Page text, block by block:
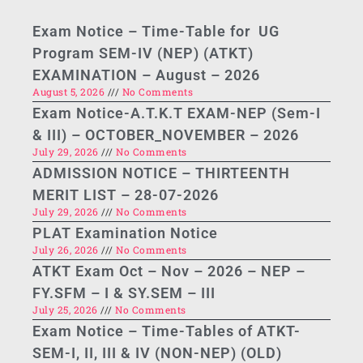
Exam Notice – Time-Table for UG
Program SEM-IV (NEP) (ATKT)
EXAMINATION – August – 2026
August 5, 2026 No Comments
Exam Notice-A.T.K.T EXAM-NEP (Sem-I
& III) – OCTOBER_NOVEMBER – 2026
July 29, 2026 No Comments
ADMISSION NOTICE – THIRTEENTH
MERIT LIST – 28-07-2026
July 29, 2026 No Comments
PLAT Examination Notice
July 26, 2026 No Comments
ATKT Exam Oct – Nov – 2026 – NEP –
FY.SFM – I & SY.SEM – III
July 25, 2026 No Comments
Exam Notice – Time-Tables of ATKT-
SEM-I, II, III & IV (NON-NEP) (OLD)